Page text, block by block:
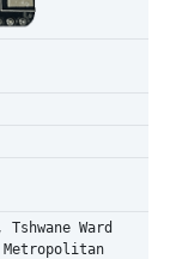
Tshwane Ward